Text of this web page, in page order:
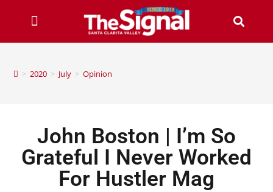
> 2020 > July > Opinion
John Boston | I’m So
Grateful I Never Worked
For Hustler Mag